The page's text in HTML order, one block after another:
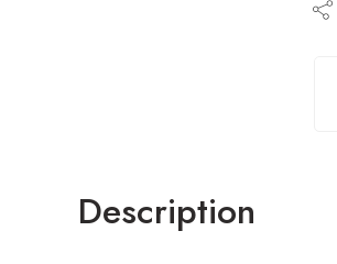
Description